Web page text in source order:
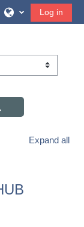
Log in
Expand all